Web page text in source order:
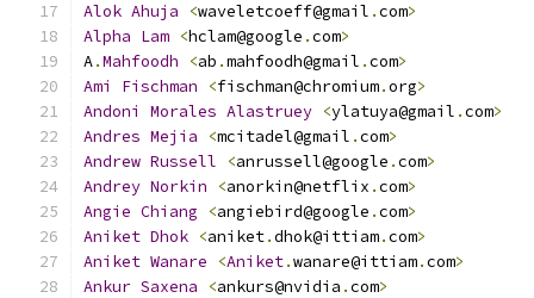
Alok Ahuja <waveletcoeff@gmail .com>
Alpha Lam <hclam@google .com>
A.Mahfoodh <ab .mahfoodh@gmail .com>
Ami
Fischman <fischman@chromium.org>
Andoni
Morales Alastruey <ylatuya@gmail .com>
Andres Mejia <mcitadel@gmail .com>
Andrew Russell <anrussell@google .com>
Andrey Norkin <anorkin@netflix .com>
Angie Chiang <angiebird@google .com>
Aniket Dhok <aniket.dhok@ittiam.com>
Aniket Wanare <Aniket.wanare@ittiam.com>
Ankur Saxena <ankurs@nvidia .com>